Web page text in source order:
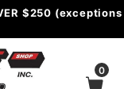
$250 (exceptions
0